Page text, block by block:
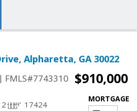
Alpharetta, GA 30022
| FMLS#7743310 $910,000
17424
MORTGAGE